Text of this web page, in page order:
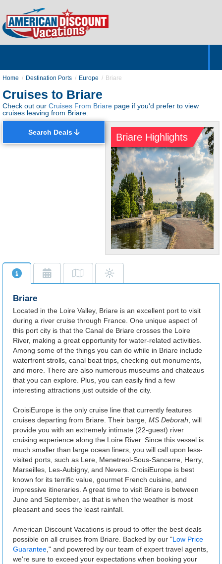
Home Destination Ports Europe Briare
Cruises to Briare
Check out our Cruises From Briare page if you'd prefer to view
cruises leaving from Briare.
Search Deals Briare Highlights
Quaint French
Cross the vast Loire River
Briare
Located in the Loire Valley, Briare is an excellent port to visit
during a river cruise through France. One unique aspect of
this port city is that the Canal de Briare crosses the Loire
River, making a great opportunity for water-related activities.
Among some of the things you can do while in Briare include
waterfront strolls, canal boat trips, checking out monuments,
and more. There are also numerous museums and chateaus
that you can explore. Plus, you can easily find a few
interesting attractions just outside of the city.
CroisiEurope is the only cruise line that currently features
cruises departing from Briare. Their barge, MS Deborah , will
provide you with an extremely intimate (22-guest) river
cruising experience along the Loire River. Since this vessel is
much smaller than large ocean liners, you will call upon less-
visited ports, such as Lere, Menetreol-Sous-Sancerre, Herry,
Marseilles, Les-Aubigny, and Nevers. CroisiEurope is best
known for its terrific value, gourmet French cuisine, and
impressive itineraries. A great time to visit Briare is between
June and September, as that is when the weather is most
pleasant and sees the least rainfall.
American Discount Vacations is proud to offer the best deals
possible on all cruises from Briare. Backed by our "Low Price
Guarantee ," and powered by our team of expert travel agents,
we're sure to exceed your expectations when booking your